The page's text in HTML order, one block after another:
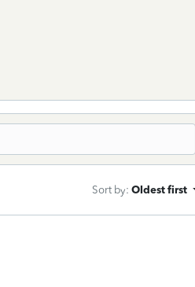
Sort by: Oldest first